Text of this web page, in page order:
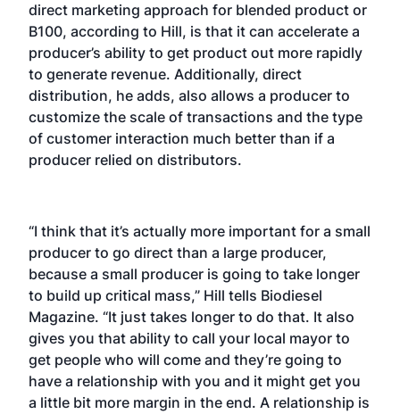
direct marketing approach for blended product or
B100, according to Hill, is that it can accelerate a
producer’s ability to get product out more rapidly
to generate revenue. Additionally, direct
distribution, he adds, also allows a producer to
customize the scale of transactions and the type
of customer interaction much better than if a
producer relied on distributors.
“I think that it’s actually more important for a small
producer to go direct than a large producer,
because a small producer is going to take longer
to build up critical mass,” Hill tells Biodiesel
Magazine. “It just takes longer to do that. It also
gives you that ability to call your local mayor to
get people who will come and they’re going to
have a relationship with you and it might get you
a little bit more margin in the end. A relationship is